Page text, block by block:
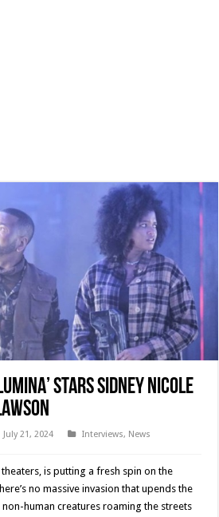
Stars Sidney Nicole
July 21, 2024 Interviews, News
is putting a fresh spin on the
no massive invasion that upends the
human creatures roaming the streets